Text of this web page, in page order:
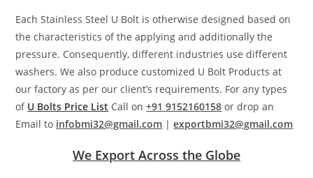
Each Stainless Steel U Bolt is otherwise designed based on
the characteristics of the applying and additionally the
pressure. Consequently, different industries use different
washers. We also produce customized U Bolt Products at
our factory as per our client’s requirements. For any types
of U Bolts Price List Call on+91 9152160158 or drop an
Email to infobmi32@gmail.com |exportbmi32@gmail.com
We Export Across the Globe